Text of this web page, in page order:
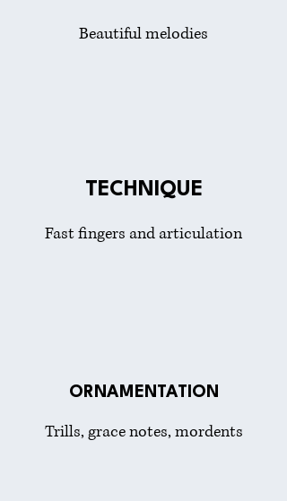
Beautiful melodies
TECHNIQUE
Fast fingers and articulation
ORNAMENTATION
Trills, grace notes, mordents